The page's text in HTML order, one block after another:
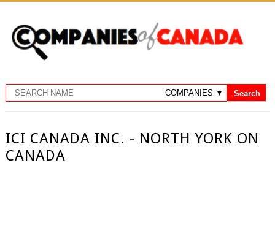
ICI CANADA INC. - NORTH YORK ON
CANADA